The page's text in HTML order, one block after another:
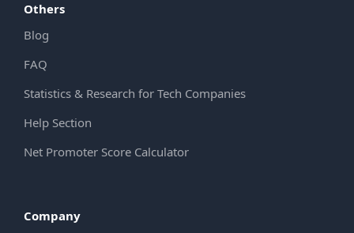
Others
Blog
FAQ
Statistics & Research for Tech Companies
Help Section
Net Promoter Score Calculator
Company